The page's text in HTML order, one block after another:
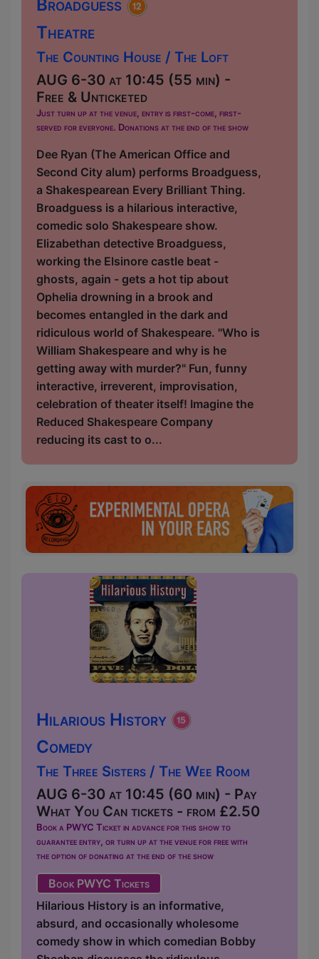
Broadguess
Theatre
The Counting House / The Loft
AUG 6-30 at 10:45 (55 min) -
Free & Unticketed
Just turn up at the venue, entry is first-come, first-
served for everyone. Donations at the end of the show
Dee Ryan (The American Office and
Second City alum) performs Broadguess,
a Shakespearean Every Brilliant Thing.
Broadguess is a hilarious interactive,
comedic solo Shakespeare show.
Elizabethan detective Broadguess,
working the Elsinore castle beat -
ghosts, again - gets a hot tip about
Ophelia drowning in a brook and
becomes entangled in the dark and
ridiculous world of Shakespeare. "Who is
William Shakespeare and why is he
getting away with murder?" Fun, funny
interactive, irreverent, improvisation,
celebration of theater itself! Imagine the
Reduced Shakespeare Company
reducing its cast to o...
Hilarious History
Comedy
The Three Sisters / The Wee Room
AUG 6-30 at 10:45 (60 min) - Pay
What You Can tickets - from £2.50
Book a PWYC Ticket in advance for this show to
guarantee entry, or turn up at the venue for free with
the option of donating at the end of the show
Book PWYC Tickets
Hilarious History is an informative,
absurd, and occasionally wholesome
comedy show in which comedian Bobby